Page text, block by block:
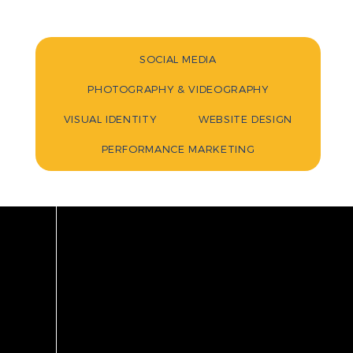
SOCIAL MEDIA
PHOTOGRAPHY & VIDEOGRAPHY
VISUAL IDENTITY WEBSITE DESIGN
PERFORMANCE MARKETING